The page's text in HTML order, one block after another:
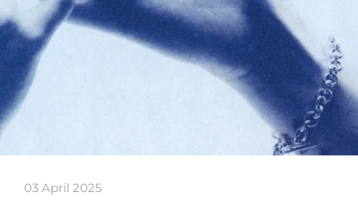
03 April 2025